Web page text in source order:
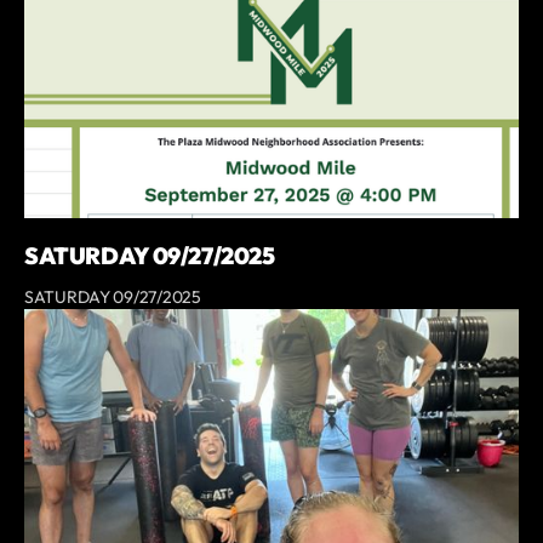
SATURDAY 09/27/2025
SATURDAY 09/27/2025